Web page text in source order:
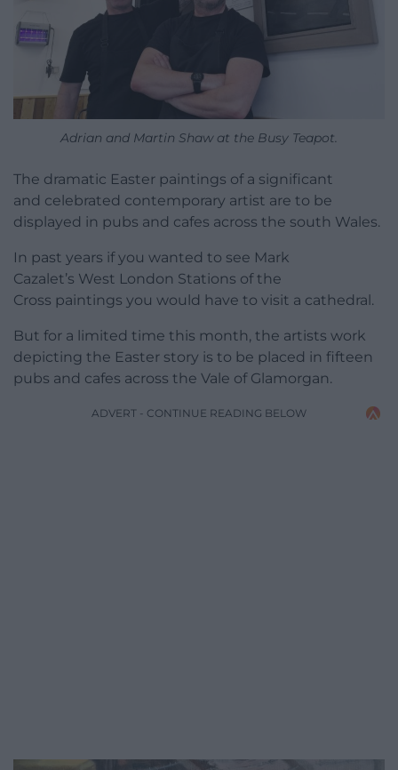
Adrian and Martin Shaw at the Busy Teapot.
The dramatic Easter paintings of a significant
and celebrated contemporary artist are to be
displayed in pubs and cafes across the south Wales.
In past years if you wanted to see Mark
Cazalet’s West London Stations of the
Cross paintings you would have to visit a cathedral.
But for a limited time this month, the artists work
depicting the Easter story is to be placed in fifteen
pubs and cafes across the Vale of Glamorgan.
ADVERT - CONTINUE READING BELOW